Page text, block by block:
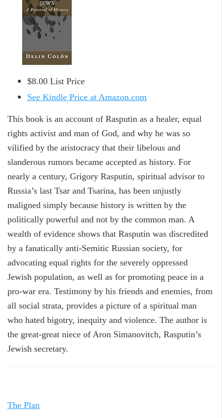
$8.00 List Price
See Kindle Price at Amazon.com
This book is an account of Rasputin as a healer, equal
rights activist and man of God, and why he was so
vilified by the aristocracy that their libelous and
slanderous rumors became accepted as history. For
nearly a century, Grigory Rasputin, spiritual advisor to
Russia’s last Tsar and Tsarina, has been unjustly
maligned simply because history is written by the
politically powerful and not by the common man. A
wealth of evidence shows that Rasputin was discredited
by a fanatically anti-Semitic Russian society, for
advocating equal rights for the severely oppressed
Jewish population, as well as for promoting peace in a
pro-war era. Testimony by his friends and enemies, from
all social strata, provides a picture of a spiritual man
who hated bigotry, inequity and violence. The author is
the great-great niece of Aron Simanovitch, Rasputin’s
Jewish secretary.
The Plan